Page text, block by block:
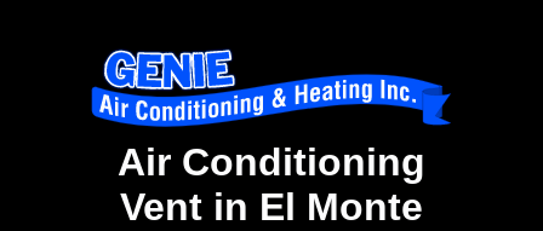
Air Conditioning
Vent in El Monte